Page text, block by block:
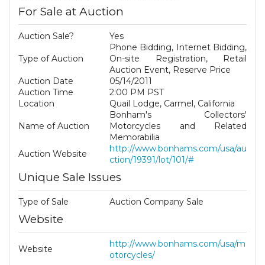
For Sale at Auction
Auction Sale? Yes
Type of Auction
Phone Bidding, Internet Bidding,
On-site Registration, Retail
Auction Event, Reserve Price
Auction Date
05/14/2011
Auction Time
2:00 PM PST
Location
Quail Lodge, Carmel, California
Name of Auction
Bonham's Collectors'
Motorcycles and Related
Memorabilia
Auction Website
http://www.bonhams.com/usa/au
ction/19391/lot/101/#
Unique Sale Issues
Type of Sale Auction Company Sale
Website
Website
http://www.bonhams.com/usa/m
otorcycles/